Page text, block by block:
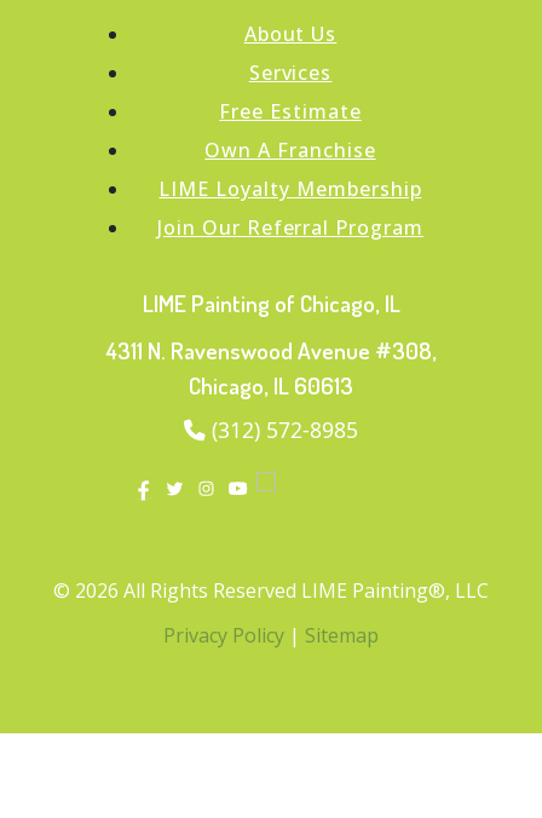
About Us
Services
Free Estimate
Own A Franchise
LIME Loyalty Membership
Join Our Referral Program
LIME Painting of Chicago, IL
4311 N. Ravenswood Avenue #308,
Chicago, IL 60613
(312) 572-8985
© 2026 All Rights Reserved LIME Painting®, LLC
Privacy Policy | Sitemap